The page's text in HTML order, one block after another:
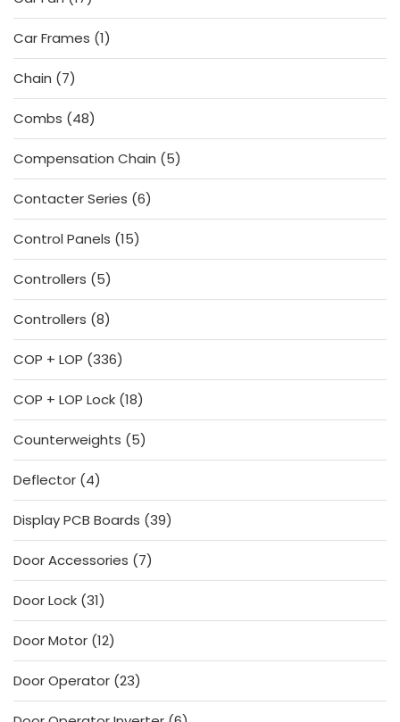
products
Car Frames 11
product
Chain
77
products
Combs
4848
products
Compensation Chain
55
products
Contacter Series 66
products
Control Panels 1515
products
Controllers
55
products
Controllers 88
products
COP + LOP 336336
products
COP + LOP Lock 1818
products
Counterweights
55
products
Deflector 44
products
Display PCB Boards 3939
products
Door Accessories
77
products
Door Lock 3131
products
Door Motor 1212
products
Door Operator 2323
products